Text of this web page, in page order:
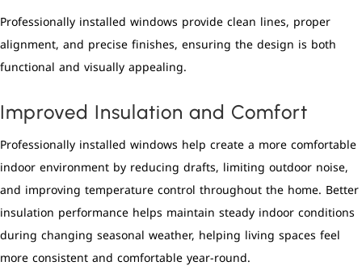
Professionally installed windows provide clean lines, proper
alignment, and precise finishes, ensuring the design is both
functional and visually appealing.
Improved Insulation and Comfort
Professionally installed windows help create a more comfortable
indoor environment by reducing drafts, limiting outdoor noise,
and improving temperature control throughout the home. Better
insulation performance helps maintain steady indoor conditions
during changing seasonal weather, helping living spaces feel
more consistent and comfortable year-round.